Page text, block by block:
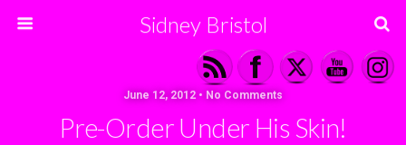
Sidney Bristol
June 12, 2012 • No Comments
Pre-Order Under His Skin!